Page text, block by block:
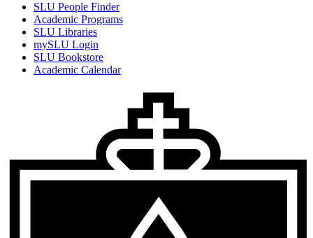
SLU People Finder
Academic Programs
SLU Libraries
mySLU Login
SLU Bookstore
Academic Calendar